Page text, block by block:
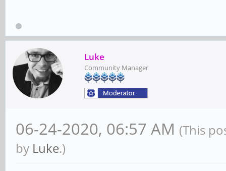
Luke
Community Manager
06-24-2020, 06:57 AM (This
by Luke.)